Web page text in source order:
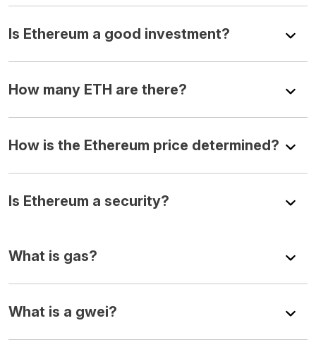
Is Ethereum a good investment?
How many ETH are there?
How is the Ethereum price determined?
Is Ethereum a security?
What is gas?
What is a gwei?